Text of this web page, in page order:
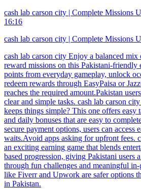
cash lab carson city | Complete Missions
16:16
cash lab carson city | Complete Missions
cash lab carson city Enjoy a balanced
reward missions on this Pakistani-friendly
points from everyday gameplay, unlock
redeem rewards through EasyPaisa or
reaches the required amount.Pakistan
clear and simple tasks. cash lab carson
keeps things simple? This one offers easy
and daily bonuses that are easy to
secure payment options, users can access
waits.Avoid apps asking for upfront fees.
an exciting earning game that blends
based progression, giving Pakistani users
through fun challenges and meaningful in-
like Fiverr and Upwork are safer options
in Pakistan.